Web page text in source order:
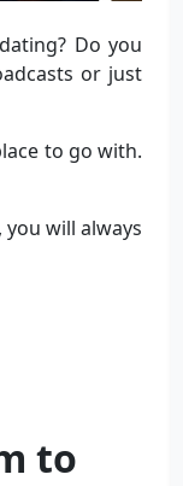
Do you
or just
to go with.
will always
to